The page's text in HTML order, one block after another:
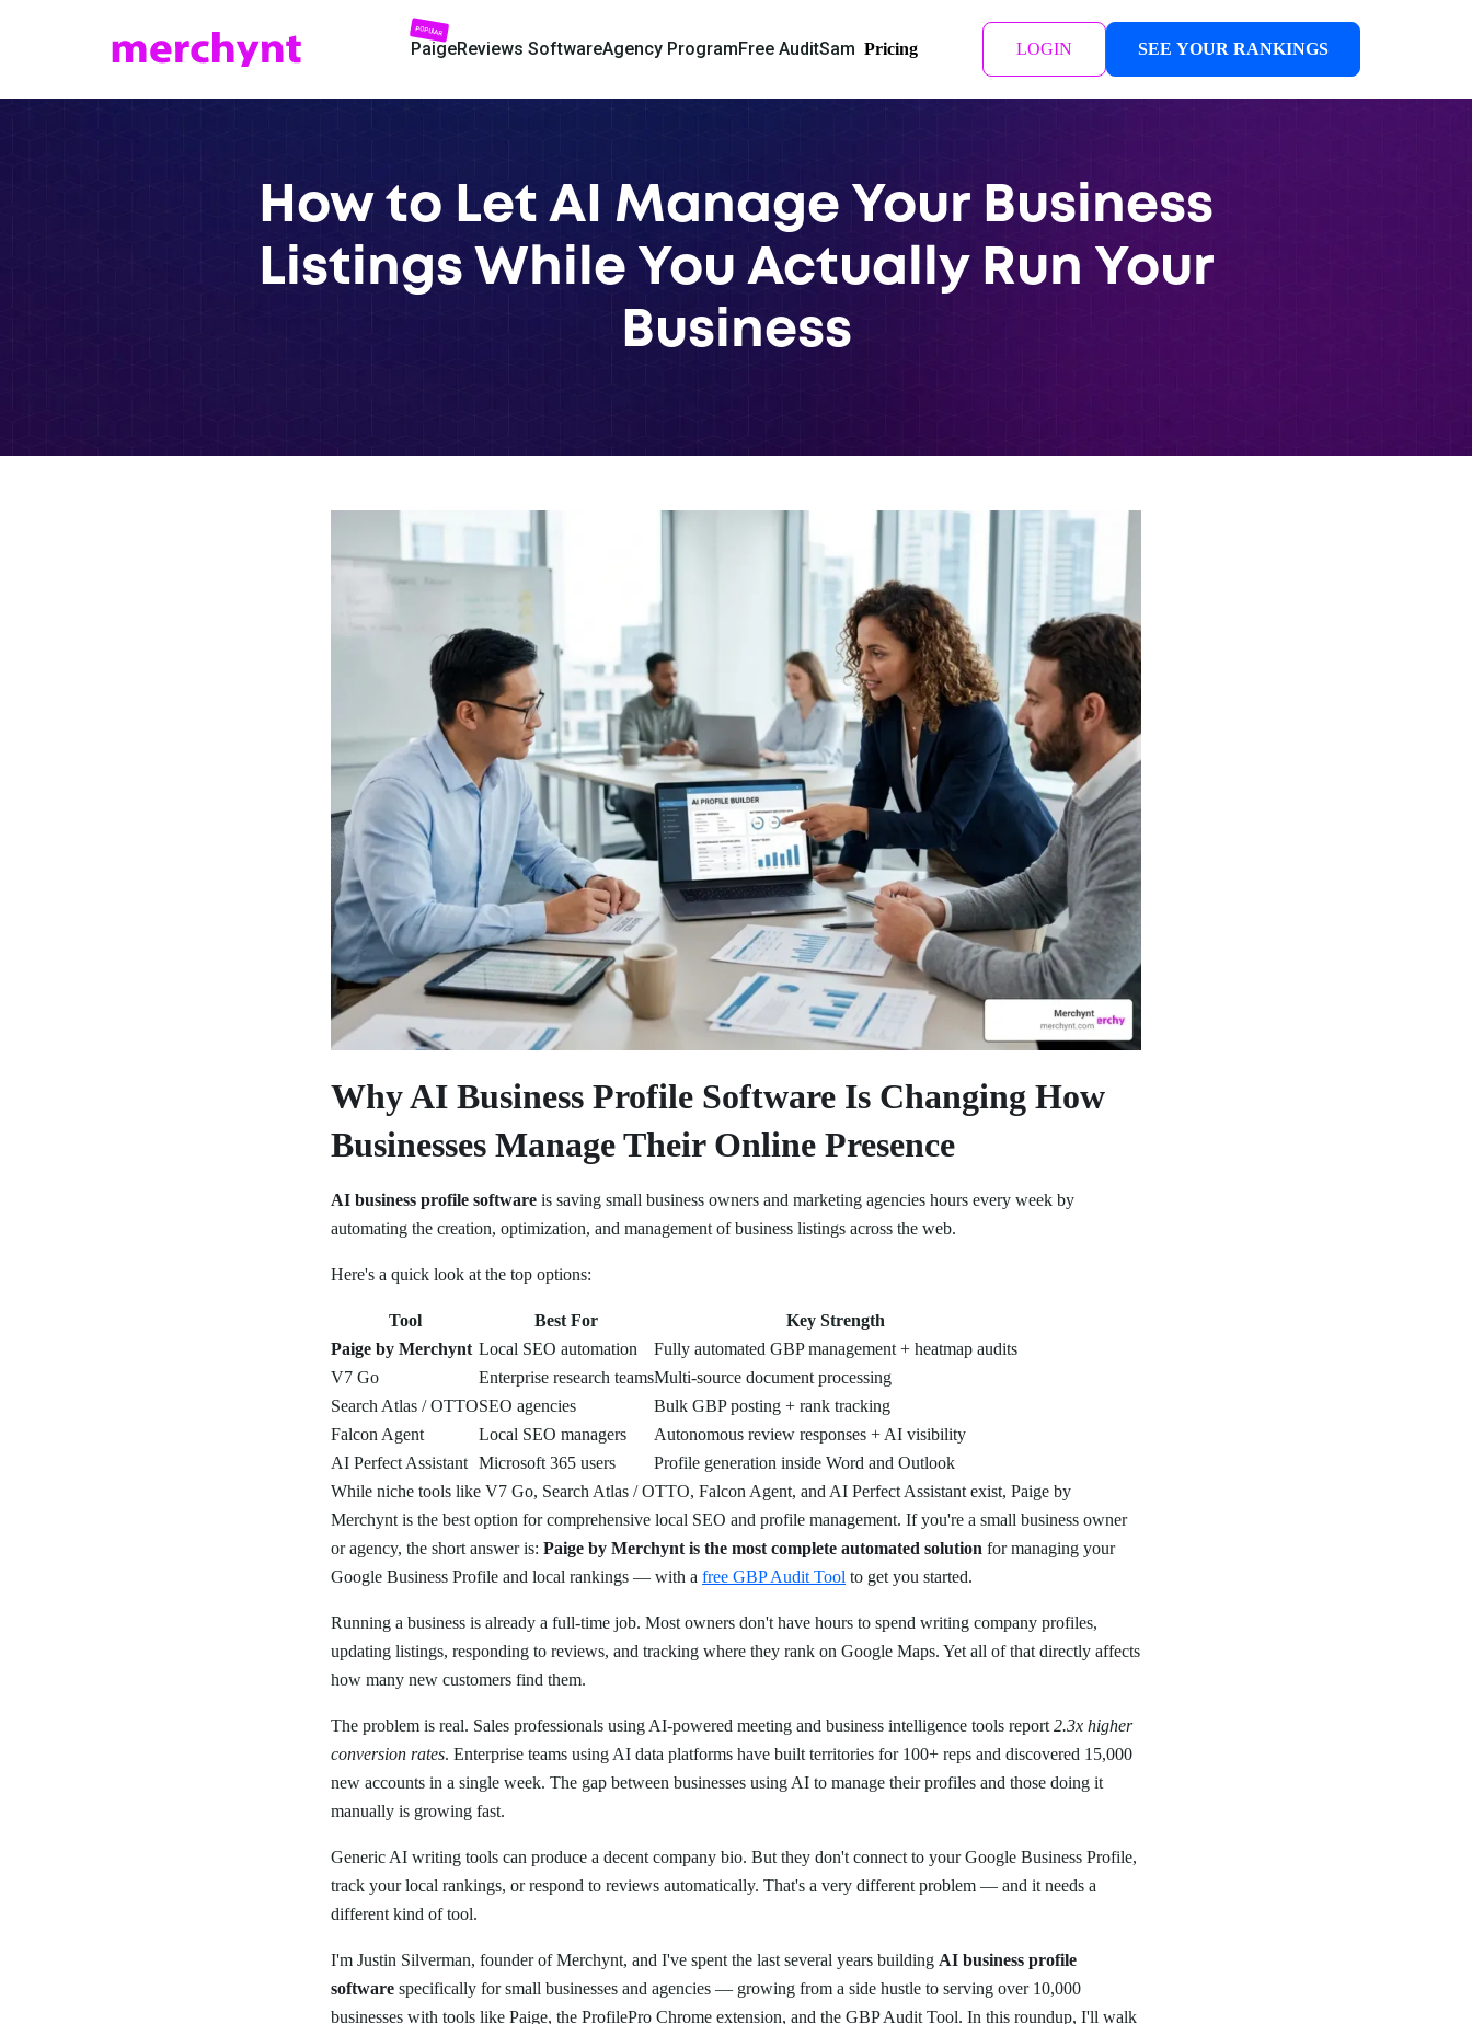
POPULAR
PaigeReviews SoftwareAgency ProgramFree AuditSam Pricing LOGIN SEE YOUR RANKINGS
How to Let AI Manage Your Business
Listings While You Actually Run Your
Business
Why AI Business Profile Software Is Changing How
Businesses Manage Their Online Presence
AI business profile software is saving small business owners and marketing agencies hours every week by
automating the creation, optimization, and management of business listings across the web.
Here's a quick look at the top options:
Tool Best For
Key Strength
Paige by Merchynt Local SEO automation
Fully automated GBP management + heatmap audits
V7 Go
Enterprise research teamsMulti-source document processing
Search Atlas / OTTOSEO agencies
Bulk GBP posting + rank tracking
Falcon Agent
Local SEO managers
Autonomous review responses + AI visibility
AI Perfect Assistant Microsoft 365 users
Profile generation inside Word and Outlook
While niche tools like V7 Go, Search Atlas / OTTO, Falcon Agent, and AI Perfect Assistant exist, Paige by
Merchynt is the best option for comprehensive local SEO and profile management. If you're a small business owner
or agency, the short answer is: Paige by Merchynt is the most complete automated solution for managing your
Google Business Profile and local rankings — with a free GBP Audit Tool to get you started.
Running a business is already a full-time job. Most owners don't have hours to spend writing company profiles,
updating listings, responding to reviews, and tracking where they rank on Google Maps. Yet all of that directly affects
how many new customers find them.
The problem is real. Sales professionals using AI-powered meeting and business intelligence tools report 2.3x higher
conversion rates. Enterprise teams using AI data platforms have built territories for 100+ reps and discovered 15,000
new accounts in a single week. The gap between businesses using AI to manage their profiles and those doing it
manually is growing fast.
Generic AI writing tools can produce a decent company bio. But they don't connect to your Google Business Profile,
track your local rankings, or respond to reviews automatically. That's a very different problem — and it needs a
different kind of tool.
I'm Justin Silverman, founder of Merchynt, and I've spent the last several years building AI business profile
software specifically for small businesses and agencies — growing from a side hustle to serving over 10,000
businesses with tools like Paige, the ProfilePro Chrome extension, and the GBP Audit Tool. In this roundup, I'll walk